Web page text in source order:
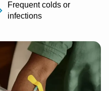
Frequent colds or
infections